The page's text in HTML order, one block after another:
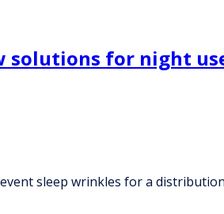
solutions for night
sleep wrinkles for a